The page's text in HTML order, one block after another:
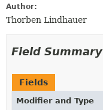
Author:
Thorben Lindhauer
Field Summary
Fields
Modifier and Type